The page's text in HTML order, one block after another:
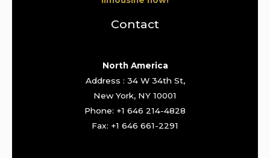
Contact
North America
Address : 34 W 34th St,
New York, NY 10001
Phone: +1 646 214-4828
Fax: +1 646 661-2291